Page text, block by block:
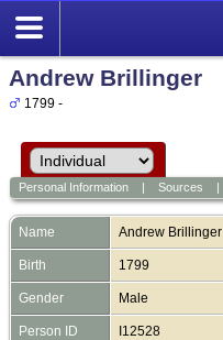
Andrew Brillinger
1799 -
Personal Information| Sources
Name Andrew Brillinger
Birth 1799
Gender Male
Person ID I12528